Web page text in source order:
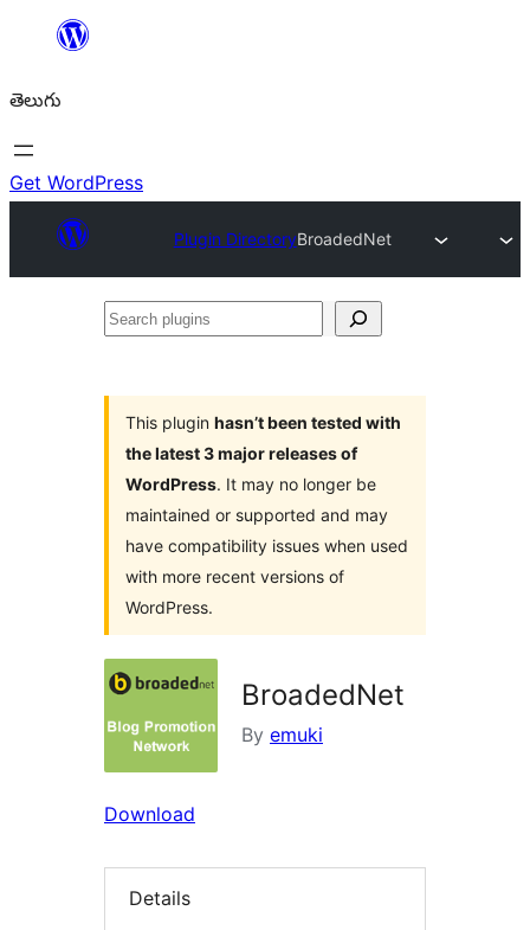
విషయానికి
తెలుగు
Get WordPress
Plugin DirectoryBroadedNet
Search
This plugin hasn’t been tested with
the latest 3 major releases of
WordPress. It may no longer be
maintained or supported and may
have compatibility issues when used
with more recent versions of
WordPress.
BroadedNet
By emuki
Download
Details